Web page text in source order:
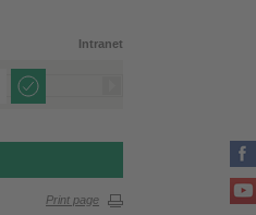
Intranet
Print page